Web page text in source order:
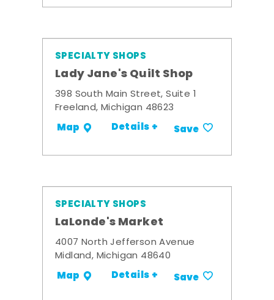
SPECIALTY SHOPS
Lady Jane's Quilt Shop
398 South Main Street, Suite 1
Freeland, Michigan 48623
Map Details + Save
SPECIALTY SHOPS
LaLonde's Market
4007 North Jefferson Avenue
Midland, Michigan 48640
Map Details + Save